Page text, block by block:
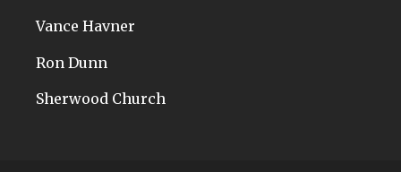
Vance Havner
Ron Dunn
Sherwood Church